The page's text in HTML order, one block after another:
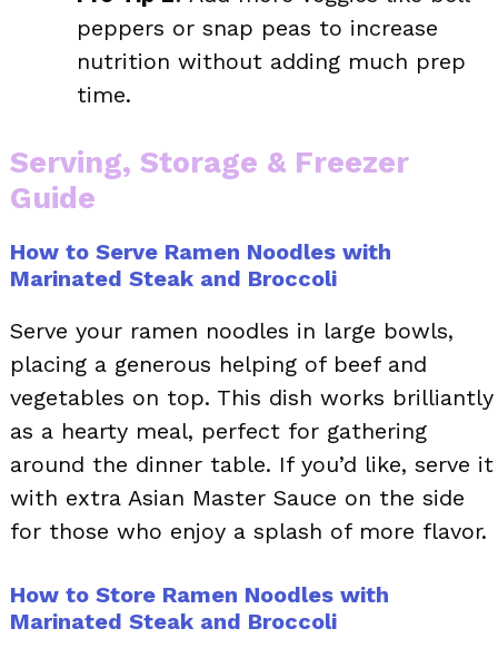
peppers or snap peas to increase
nutrition without adding much prep
time.
Serving, Storage & Freezer
Guide
How to Serve Ramen Noodles with
Marinated Steak and Broccoli
Serve your ramen noodles in large bowls,
placing a generous helping of beef and
vegetables on top. This dish works brilliantly
as a hearty meal, perfect for gathering
around the dinner table. If you’d like, serve it
with extra Asian Master Sauce on the side
for those who enjoy a splash of more flavor.
How to Store Ramen Noodles with
Marinated Steak and Broccoli